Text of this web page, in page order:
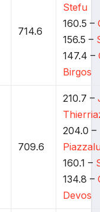
714.6
Stefu
160.5 –
156.5 –
147.4 –
Birgos
709.6
210.7 –
204.0 –
160.1 –
134.8 –
Devos